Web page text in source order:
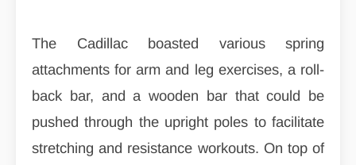
The Cadillac boasted various spring
attachments for arm and leg exercises, a roll-
back bar, and a wooden bar that could be
pushed through the upright poles to facilitate
stretching and resistance workouts. On top of